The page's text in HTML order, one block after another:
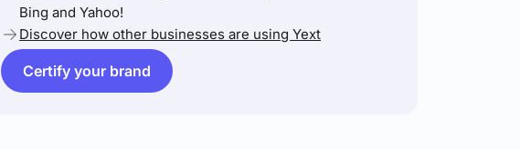
Bing and Yahoo!
Discover how other businesses are using Yext
Certify your brand